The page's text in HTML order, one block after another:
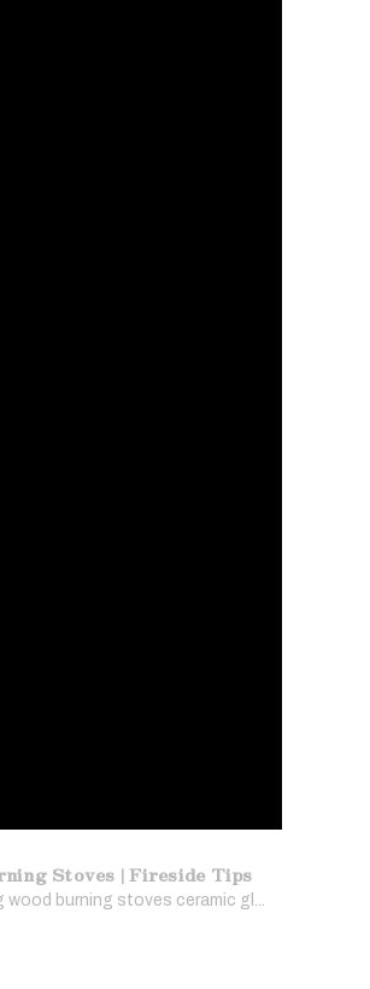
Stoves | Fireside Tips
burning stoves ceramic gl...